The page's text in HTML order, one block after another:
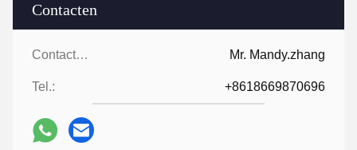
Contacten
Contacten: Mr. Mandy.zhang
Tel.: +8618669870696